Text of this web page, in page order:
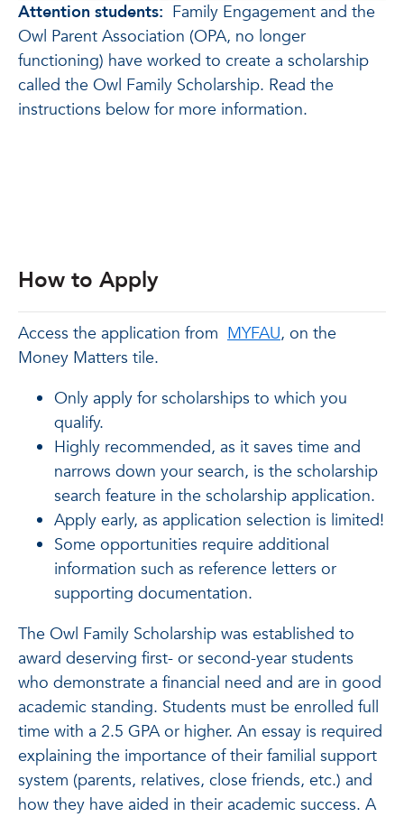
Attention students: Family Engagement and the
Owl Parent Association (OPA, no longer
functioning) have worked to create a scholarship
called the Owl Family Scholarship. Read the
instructions below for more information.
How to Apply
Access the application from MYFAU, on the
Money Matters tile.
Only apply for scholarships to which you
qualify.
Highly recommended, as it saves time and
narrows down your search, is the scholarship
search feature in the scholarship application.
Apply early, as application selection is limited!
Some opportunities require additional
information such as reference letters or
supporting documentation.
The Owl Family Scholarship was established to
award deserving first- or second-year students
who demonstrate a financial need and are in good
academic standing. Students must be enrolled full
time with a 2.5 GPA or higher. An essay is required
explaining the importance of their familial support
system (parents, relatives, close friends, etc.) and
how they have aided in their academic success. A